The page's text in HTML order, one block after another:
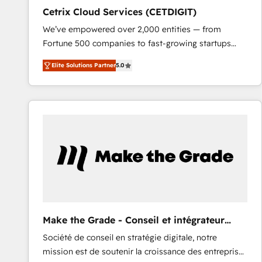
Cetrix Cloud Services (CETDIGIT)
We’ve empowered over 2,000 entities — from
Fortune 500 companies to fast-growing startups
and nonprofits — to streamline operations, scale
revenue, and unlock the full potential of HubSpot.
With deep technical and industry expertise, we fuse
automation, integration, and AI innovation to deliver
and chat agents, predictive automation, and smart
workflows • Salesforce + HubSpot integration •
and CRM migration from any platform •
Client/member portals built on HubSpot • Custom
and complex integrations: SAM.gov, GovWin,
Elite Solutions Partner5.0
Make the Grade - Conseil et intégrateur
HubSpot
Société de conseil en stratégie digitale, notre
mission est de soutenir la croissance des entreprises